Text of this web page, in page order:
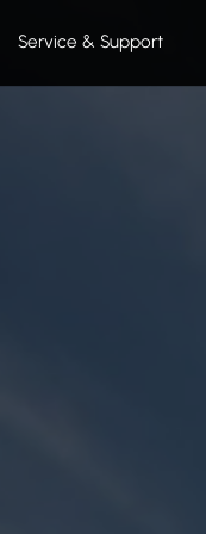
Service & Support